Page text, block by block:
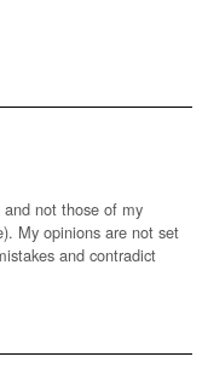
not those of my
My opinions are not set
and contradict